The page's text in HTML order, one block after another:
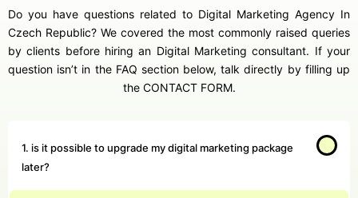
Do you have questions related to Digital Marketing Agency In
Czech Republic? We covered the most commonly raised queries
by clients before hiring an Digital Marketing consultant. If your
question isn’t in the FAQ section below, talk directly by filling up
the CONTACT FORM.
1. is it possible to upgrade my digital marketing package
later?